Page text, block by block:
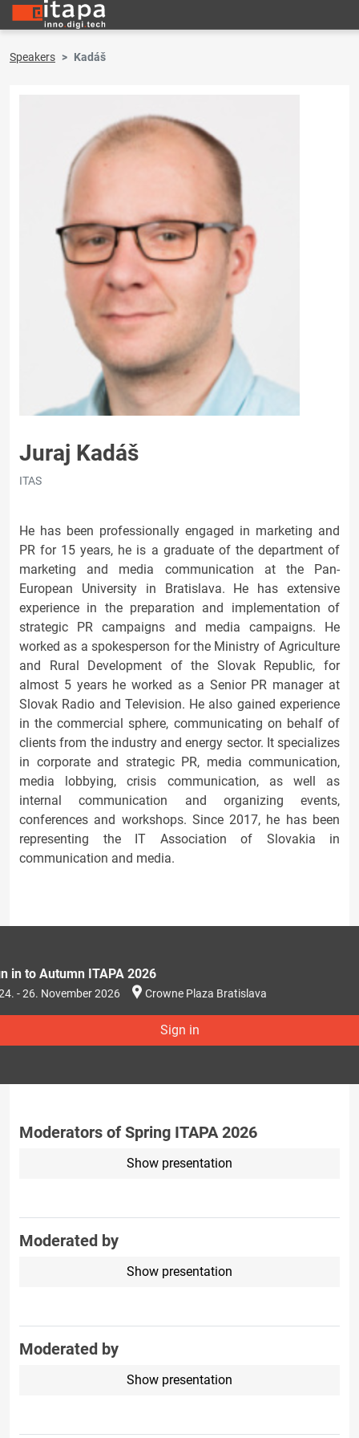
Speakers Kadáš
Juraj Kadáš
ITAS
He has been professionally engaged in marketing and
PR for 15 years, he is a graduate of the department of
marketing and media communication at the Pan-
European University in Bratislava. He has extensive
experience in the preparation and implementation of
strategic PR campaigns and media campaigns. He
worked as a spokesperson for the Ministry of Agriculture
and Rural Development of the Slovak Republic, for
almost 5 years he worked as a Senior PR manager at
Slovak Radio and Television. He also gained experience
in the commercial sphere, communicating on behalf of
clients from the industry and energy sector. It specializes
in corporate and strategic PR, media communication,
media lobbying, crisis communication, as well as
internal communication and organizing events,
conferences and workshops. Since 2017, he has been
representing the IT Association of Slovakia in
communication and media.
in to Autumn ITAPA 2026
- 26. November 2026 Crowne Plaza Bratislava
Sign in
Moderators of Spring ITAPA 2026
Show presentation
Moderated by
Show presentation
Moderated by
Show presentation